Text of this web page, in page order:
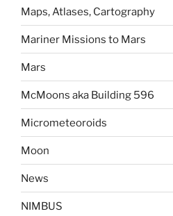
Maps, Atlases, Cartography
Mariner Missions to Mars
Mars
McMoons aka Building 596
Micrometeoroids
Moon
News
NIMBUS